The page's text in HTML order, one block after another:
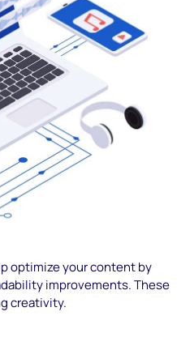
optimize your content by
improvements. These
creativity.